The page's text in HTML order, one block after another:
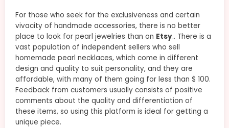
For those who seek for the exclusiveness and certain
vivacity of handmade accessories, there is no better
place to look for pearl jewelries than on Etsy.. There is a
vast population of independent sellers who sell
homemade pearl necklaces, which come in different
design and quality to suit personality, and they are
affordable, with many of them going for less than $ 100.
Feedback from customers usually consists of positive
comments about the quality and differentiation of
these items, so using this platform is ideal for getting a
unique piece.